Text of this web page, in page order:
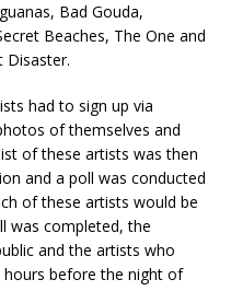
Bad Gouda,
Beaches, The One and
Disaster.
had to sign up via
of themselves and
of these artists was then
and a poll was conducted
of these artists would be
was completed, the
and the artists who
before the night of